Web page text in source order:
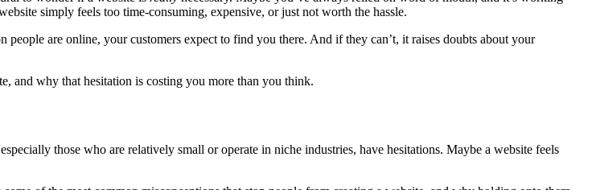
simply feels too time-consuming, expensive, or just not worth the hassle.
are online, your customers expect to find you there. And if they can’t, it raises doubts about your
and why that hesitation is costing you more than you think.
those who are relatively small or operate in niche industries, have hesitations. Maybe a website feels